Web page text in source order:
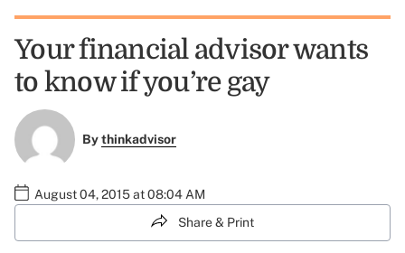
Your financial advisor wants
to know if you’re gay
Bythinkadvisor
August 04, 2015 at 08:04 AM
Share & Print